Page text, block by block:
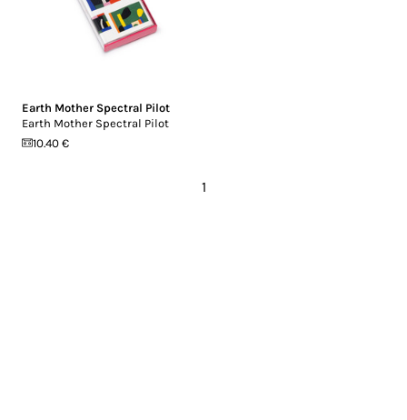
Earth Mother Spectral Pilot
Earth Mother Spectral Pilot
10.40 €
1